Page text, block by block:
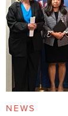
NEWS